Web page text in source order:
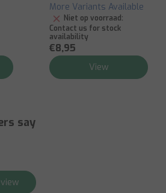
More Variants Available
Niet op voorraad:
Contact us for stock
availability
€8,95
View
say